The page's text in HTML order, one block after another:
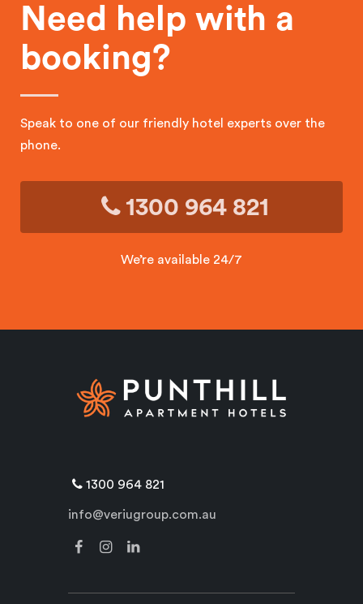
Need help with a
booking?
Speak to one of our friendly hotel experts over the
phone.
1300 964 821
We’re available 24/7
1300 964 821
info@veriugroup.com.au